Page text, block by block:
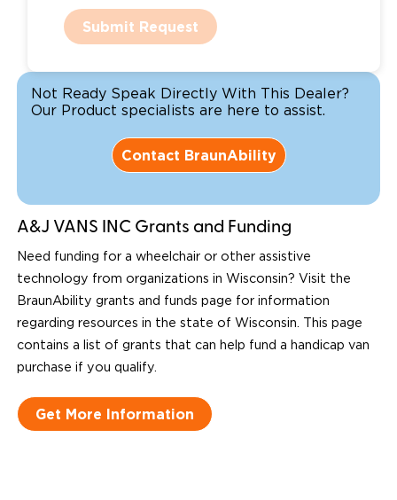
Submit Request
Not Ready Speak Directly With This Dealer?
Our Product specialists are here to assist.
Contact BraunAbility
A&J VANS INC Grants and Funding
Need funding for a wheelchair or other assistive
technology from organizations in Wisconsin? Visit the
BraunAbility grants and funds page for information
regarding resources in the state of Wisconsin. This page
contains a list of grants that can help fund a handicap van
purchase if you qualify.
Get More Information